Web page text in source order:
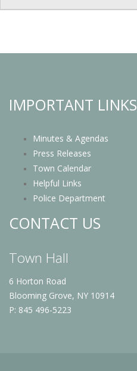
IMPORTANT LINKS
Minutes & Agendas
Press Releases
Town Calendar
Helpful Links
Police Department
CONTACT US
Town Hall
6 Horton Road
Blooming Grove, NY 10914
P: 845 496-5223